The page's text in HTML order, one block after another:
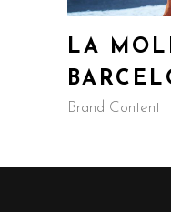
LA
Brand Content